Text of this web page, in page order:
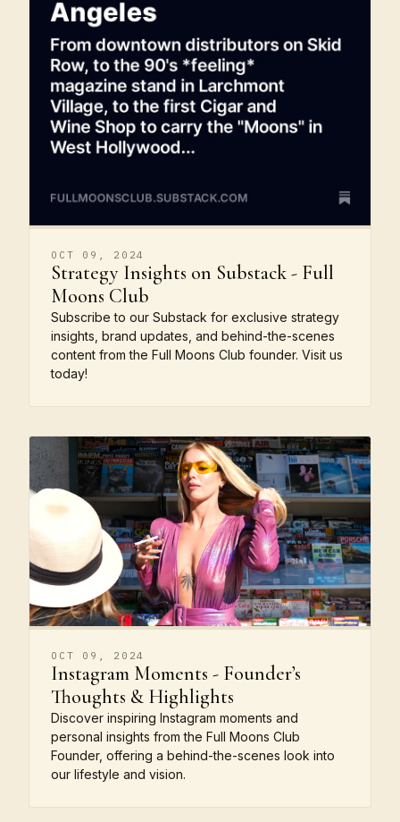
OCT 09, 2024
Strategy Insights on Substack - Full
Moons Club
Subscribe to our Substack for exclusive strategy
insights, brand updates, and behind-the-scenes
content from the Full Moons Club founder. Visit us
today!
OCT 09, 2024
Instagram Moments - Founder’s
Thoughts & Highlights
Discover inspiring Instagram moments and
personal insights from the Full Moons Club
Founder, offering a behind-the-scenes look into
our lifestyle and vision.